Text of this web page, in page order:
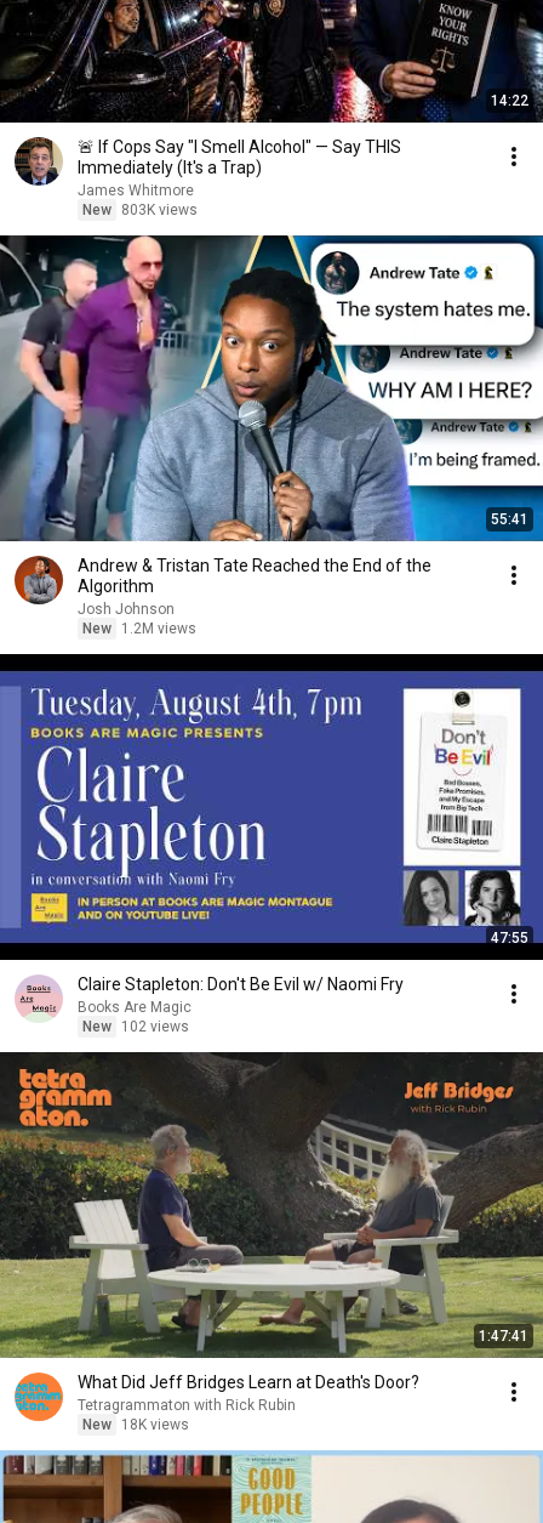
14:22
🚨 If Cops Say "I Smell Alcohol" — Say THIS
Immediately (It's a Trap)
James Whitmore
New
803K views
55:41
Andrew & Tristan Tate Reached the End of the
Algorithm
Josh Johnson
New
1.2M views
47:55
Claire Stapleton: Don't Be Evil w/ Naomi Fry
Books Are Magic
New
102 views
1:47:41
What Did Jeff Bridges Learn at Death's Door?
Tetragrammaton with Rick Rubin
New
18K views